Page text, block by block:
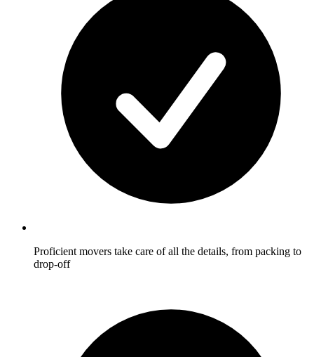
Proficient movers take care of all the details, from packing to
drop-off